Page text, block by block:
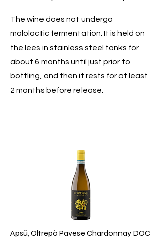
The wine does not undergo
malolactic fermentation. It is held on
the lees in stainless steel tanks for
about 6 months until just prior to
bottling, and then it rests for at least
2 months before release.
Apsû, Oltrepò Pavese Chardonnay DOC